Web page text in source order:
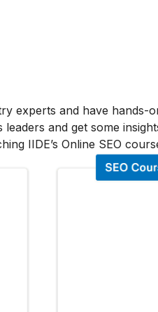
experts and have hands-
and get some
IIDE’s Online SEO